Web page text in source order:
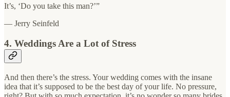
It’s, ‘Do you take this man?’”
— Jerry Seinfeld
4. Weddings Are a Lot of Stress
And then there’s the stress. Your wedding comes with the insane
idea that it’s supposed to be the best day of your life. No pressure,